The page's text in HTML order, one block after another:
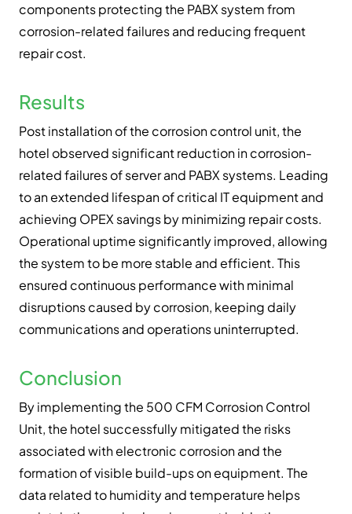
components protecting the PABX system from
corrosion-related failures and reducing frequent
repair cost.
Results
Post installation of the corrosion control unit, the
hotel observed significant reduction in corrosion-
related failures of server and PABX systems. Leading
to an extended lifespan of critical IT equipment and
achieving OPEX savings by minimizing repair costs.
Operational uptime significantly improved, allowing
the system to be more stable and efficient. This
ensured continuous performance with minimal
disruptions caused by corrosion, keeping daily
communications and operations uninterrupted.
Conclusion
By implementing the 500 CFM Corrosion Control
Unit, the hotel successfully mitigated the risks
associated with electronic corrosion and the
formation of visible build-ups on equipment. The
data related to humidity and temperature helps